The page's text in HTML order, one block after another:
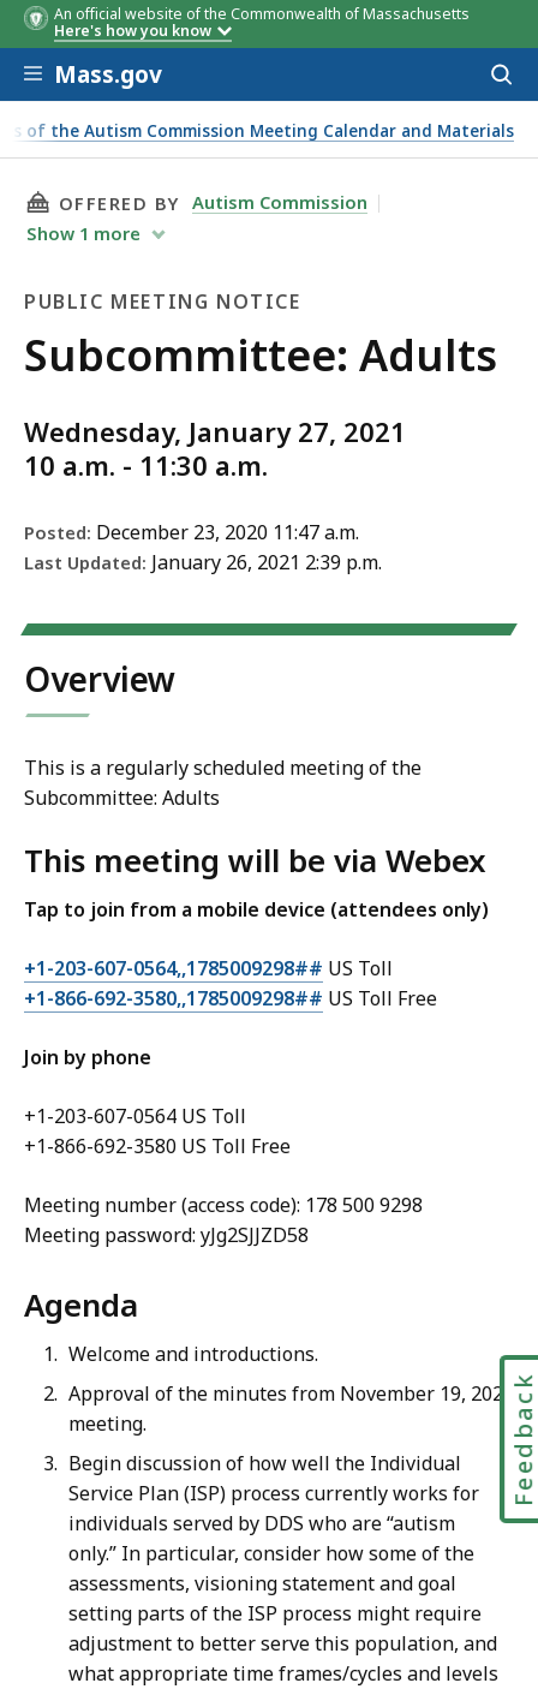
An official website of the Commonwealth of Massachusetts
Here's how you know
Skip to main content
Mass.gov
of the Autism Commission Meeting Calendar and Materials
THIS PAGE, SUBCOMMITTEE: ADULTS, IS
OFFERED BY Autism Commission
Show 1 more
PUBLIC MEETING NOTICE
Public
Notice
Subcommittee: Adults
Wednesday, January 27, 2021
10 a.m. - 11:30 a.m.
Posted: December 23, 2020 11:47 a.m.
Last Updated: January 26, 2021 2:39 p.m.
Overview
This is a regularly scheduled meeting of the
Subcommittee: Adults
This meeting will be via Webex
Tap to join from a mobile device (attendees only)
+1-203-607-0564,,1785009298## US Toll
+1-866-692-3580,,1785009298## US Toll Free
Join by phone
+1-203-607-0564 US Toll
+1-866-692-3580 US Toll Free
Meeting number (access code): 178 500 9298
Meeting password: yJg2SJJZD58
Agenda
Welcome and introductions.
Approval of the minutes from November 19, 2020
meeting.
Begindiscussion of how well the Individual
Service Plan (ISP) process currently works for
individuals served by DDS who are “autism
only.” In particular, consider how some of the
assessments, visioning statement and goal
setting parts of the ISP process might require
adjustment to better serve this population, and
what appropriate time frames/cycles and levels
Feedback